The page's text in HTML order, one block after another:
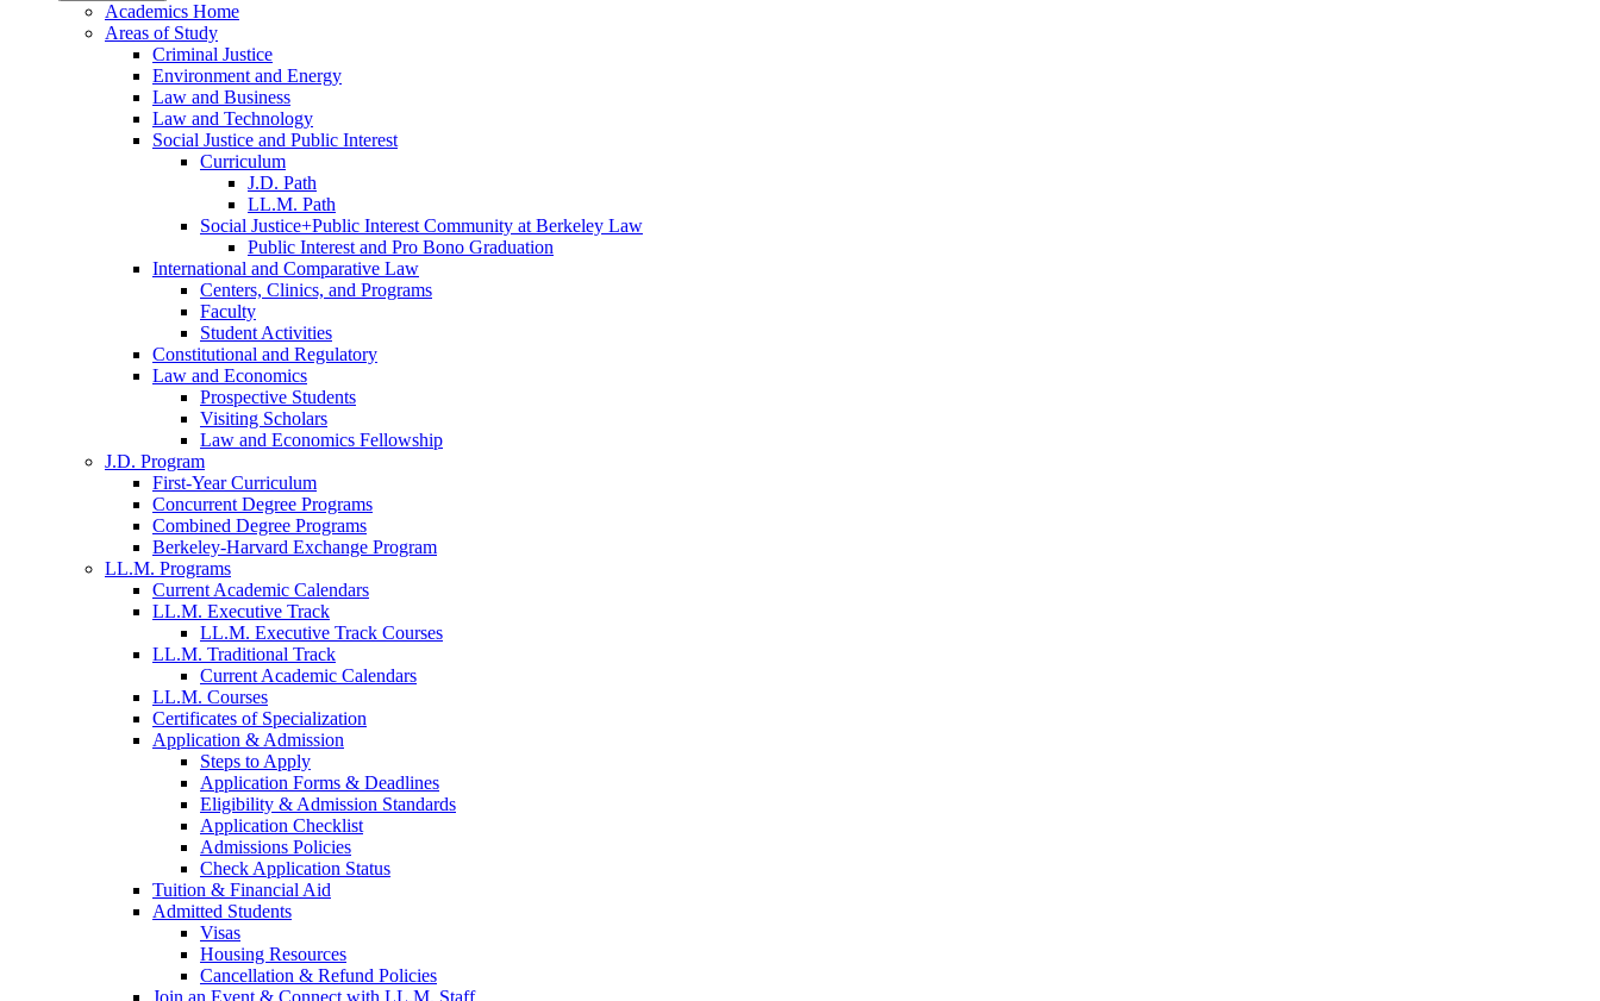
Academics Home
Areas of Study
Criminal Justice
Environment and Energy
Law and Business
Law and Technology
Social Justice and Public Interest
Curriculum
J.D. Path
LL.M. Path
Social Justice+Public Interest Community at Berkeley Law
Public Interest and Pro Bono Graduation
International and Comparative Law
Centers, Clinics, and Programs
Faculty
Student Activities
Constitutional and Regulatory
Law and Economics
Prospective Students
Visiting Scholars
Law and Economics Fellowship
J.D. Program
First-Year Curriculum
Concurrent Degree Programs
Combined Degree Programs
Berkeley-Harvard Exchange Program
LL.M. Programs
Current Academic Calendars
LL.M. Executive Track
LL.M. Executive Track Courses
LL.M. Traditional Track
Current Academic Calendars
LL.M. Courses
Certificates of Specialization
Application & Admission
Steps to Apply
Application Forms & Deadlines
Eligibility & Admission Standards
Application Checklist
Admissions Policies
Check Application Status
Tuition & Financial Aid
Admitted Students
Visas
Housing Resources
Cancellation & Refund Policies